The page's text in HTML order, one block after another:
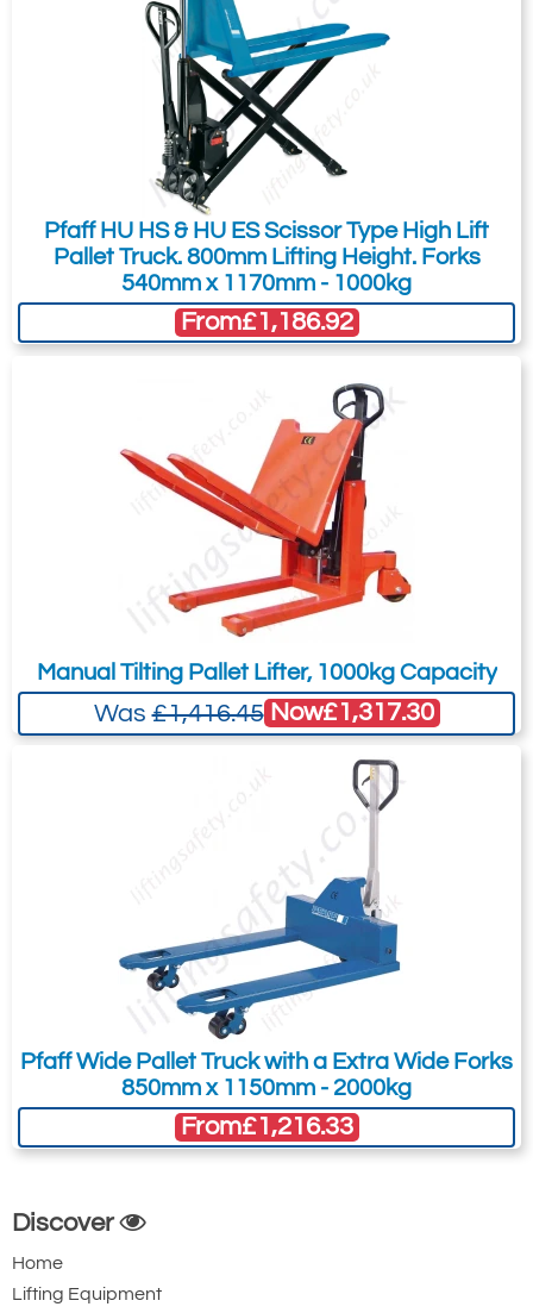
Did you know?
You can also request a quote through
the pricing tab!
You can easily add more than one item
to the Quote Request. This is highly
recommended as we will be able to suit
your needs much more efficiently.
Pfaff HU HS & HU ES Scissor Type High Lift
Pallet Truck. 800mm Lifting Height. Forks
540mm x 1170mm - 1000kg
From£1,186.92
Manual Tilting Pallet Lifter, 1000kg Capacity
Was£1,416.45 Now£1,317.30
Pfaff Wide Pallet Truck with a Extra Wide Forks
850mm x 1150mm - 2000kg
From£1,216.33
Discover
Home
Lifting Equipment